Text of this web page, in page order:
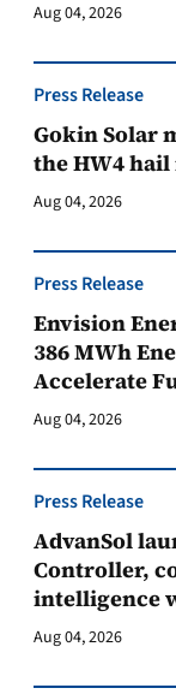
Aug 04, 2026
Press Release
Gokin Solar
the HW4
Aug 04, 2026
Press Release
Envision
386 MWh
Accelerate
Aug 04, 2026
Press Release
AdvanSol
Controller,
intelligence
Aug 04, 2026